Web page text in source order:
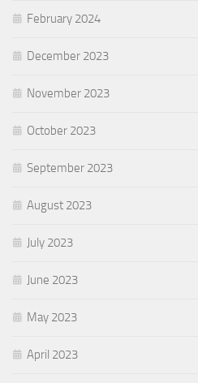
February 2024
December 2023
November 2023
October 2023
September 2023
August 2023
July 2023
June 2023
May 2023
April 2023